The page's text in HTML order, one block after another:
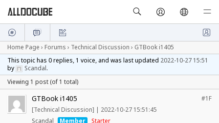
Home Page › Forums › Technical Discussion › GTBook i1405
This topic has 0 replies, 1 voice, and was last updated 2022-10-27 15:51
by
Scandal.
Viewing 1 post (of 1 total)
GTBook i1405
[Technical Discussion] | 2022-10-27 15:51:45
Scandal
Member Starter
#1F